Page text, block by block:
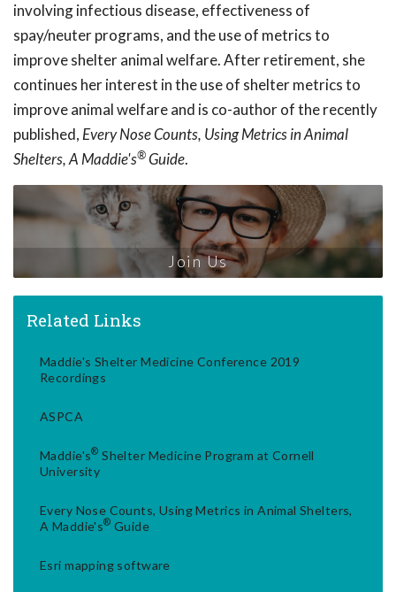
involving infectious disease, effectiveness of
spay/neuter programs, and the use of metrics to
improve shelter animal welfare. After retirement, she
continues her interest in the use of shelter metrics to
improve animal welfare and is co-author of the recently
published, Every Nose Counts, Using Metrics in Animal
Shelters, A Maddie's®Guide.
Join Us
Related Links
Maddie's Shelter Medicine Conference 2019
Recordings
ASPCA
Maddie's® Shelter Medicine Program at Cornell
University
Every Nose Counts, Using Metrics in Animal Shelters,
A Maddie's® Guide
Esri mapping software